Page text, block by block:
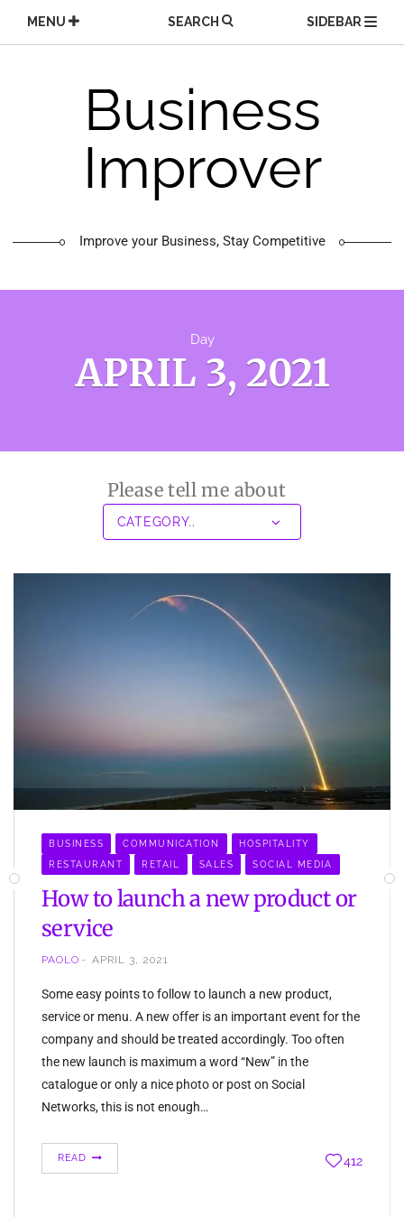
content
MENU SEARCH SIDEBAR
Business
Improver
Improve your Business, Stay Competitive
Day
APRIL 3, 2021
Please tell me about
BUSINESS COMMUNICATION HOSPITALITY
RESTAURANT RETAIL SALES SOCIAL MEDIA
How to launch a new product or
service
PAOLO APRIL 3, 2021
Some easy points to follow to launch a new product,
service or menu. A new offer is an important event for the
company and should be treated accordingly. Too often
the new launch is maximum a word “New” in the
catalogue or only a nice photo or post on Social
Networks, this is not enough…
READ 412